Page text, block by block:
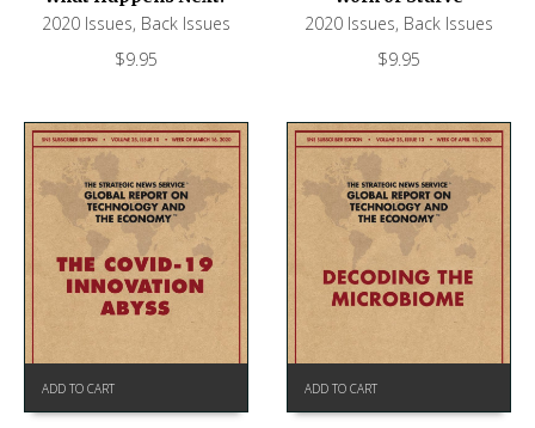
2020 Issues, Back Issues
$9.95
2020 Issues, Back Issues
$9.95
ADD TO CART ADD TO CART